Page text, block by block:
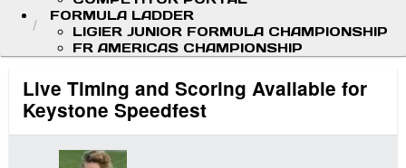
FORMULA LADDER
LIGIER JUNIOR FORMULA CHAMPIONSHIP
FR AMERICAS CHAMPIONSHIP
Live Timing and Scoring Available for
Keystone Speedfest